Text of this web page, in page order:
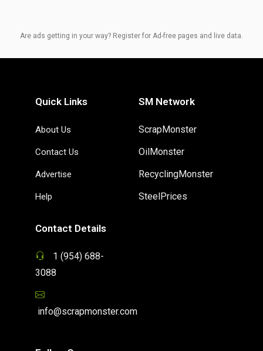
Are ads getting in your way? Register for Ad-free pages and live data.
Quick Links
About Us
Contact Us
Advertise
Help
SM Network
ScrapMonster
OilMonster
RecyclingMonster
SteelPrices
Contact Details
1 (954) 688-
3088
info@scrapmonster.com